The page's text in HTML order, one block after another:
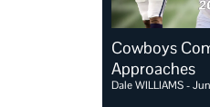
Cowboys
Approaches
Dale WILLIAMS